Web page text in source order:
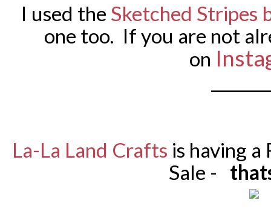
I used the Sketched Stripes
one too. If you are not
on
La-La Land Crafts is having
Sale -